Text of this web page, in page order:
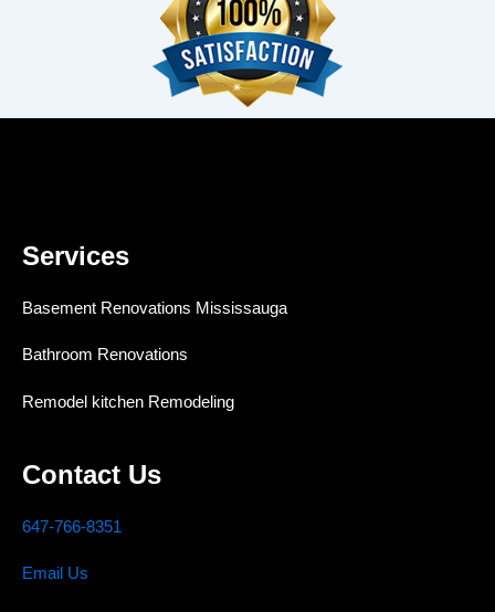
Services
Basement Renovations Mississauga
Bathroom Renovations
Remodel kitchen Remodeling
Contact Us
647-766-8351
Email Us